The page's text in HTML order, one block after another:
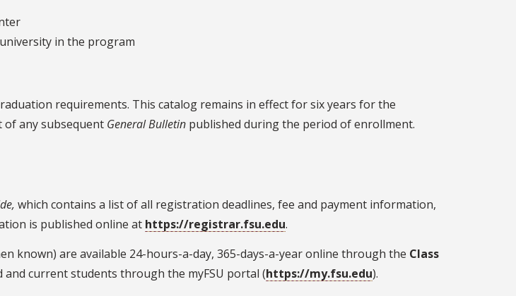
in the program
requirements. This catalog remains in effect for six years for the
of any subsequent General Bulletin published during the period of enrollment.
which contains a list of all registration deadlines, fee and payment information,
is published online at https://registrar.fsu.edu.
known) are available 24-hours-a-day, 365-days-a-year online through the Class
and current students through the myFSU portal (https://my.fsu.edu).